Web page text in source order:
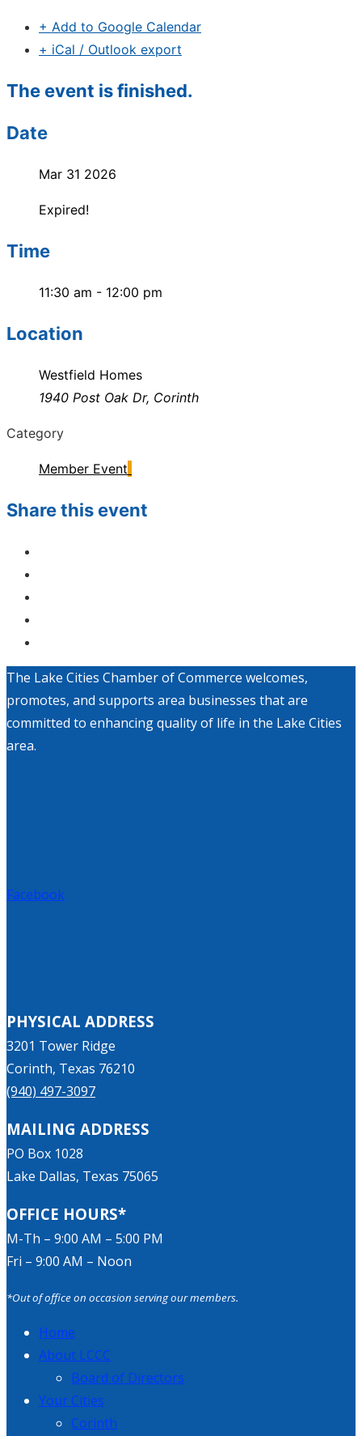
+ Add to Google Calendar
+ iCal / Outlook export
The event is finished.
Date
Mar 31 2026
Expired!
Time
11:30 am - 12:00 pm
Location
Westfield Homes
1940 Post Oak Dr, Corinth
Category
Member Event
Share this event
The Lake Cities Chamber of Commerce welcomes,
promotes, and supports area businesses that are
committed to enhancing quality of life in the Lake Cities
area.
Facebook
PHYSICAL ADDRESS
3201 Tower Ridge
Corinth, Texas 76210
(940) 497-3097
MAILING ADDRESS
PO Box 1028
Lake Dallas, Texas 75065
OFFICE HOURS*
M-Th – 9:00 AM – 5:00 PM
Fri – 9:00 AM – Noon
*Out of office on occasion serving our members.
Home
About LCCC
Board of Directors
Your Cities
Corinth